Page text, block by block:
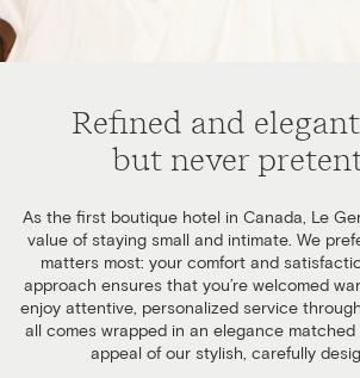
Refined and
but never
As the first boutique hotel in Canada, Le
value of staying small and intimate. We
matters most: your comfort and
approach ensures that you’re welcomed
enjoy attentive, personalized service
all comes wrapped in an elegance
appeal of our stylish, carefully